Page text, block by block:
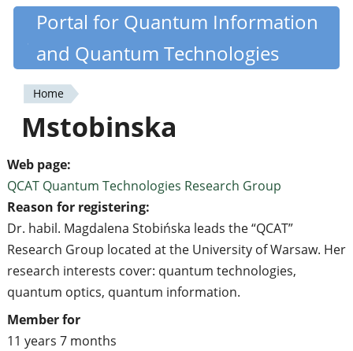
Skip
content
Quantiki
Portal for Quantum Information
and Quantum Technologies
You
are
here
Home
Mstobinska
Web page:
QCAT Quantum Technologies Research Group
Reason for registering:
Dr. habil. Magdalena Stobińska leads the “QCAT”
Research Group located at the University of Warsaw. Her
research interests cover: quantum technologies,
quantum optics, quantum information.
Member for
11 years 7 months